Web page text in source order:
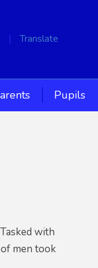
Translate
Pupils
with
men took